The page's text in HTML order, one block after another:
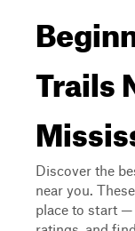
Trails
Discover the
near you.
place to start